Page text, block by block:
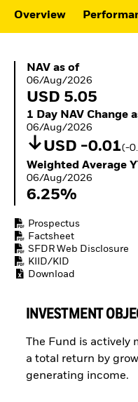
Overview
NAV as of 06/Aug/2026
NAV as of
06/Aug/2026
USD 5.05
1 Day NAV Change as of
1 Day NAV Change
06/Aug/2026
USD -0.01(-
Weighted Average YTM
Weighted Average
06/Aug/2026
6.25%
Prospectus
Factsheet
SFDR Web Disclosure
KIID/KID
Download
INVESTMENT
The Fund is actively
a total return by
generating income.